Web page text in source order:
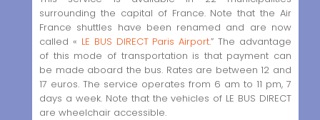
surrounding the capital of France. Note that the Air
France shuttles have been renamed and are now
called « LE BUS DIRECT Paris Airport.” The advantage
of this mode of transportation is that payment can
be made aboard the bus. Rates are between 12 and
17 euros. The service operates from 6 am to 11 pm, 7
days a week. Note that the vehicles of LE BUS DIRECT
are wheelchair accessible.